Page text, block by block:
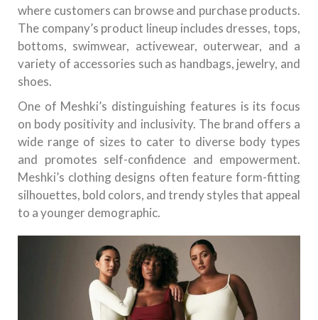
where customers can browse and purchase products.
The company’s product lineup includes dresses, tops,
bottoms, swimwear, activewear, outerwear, and a
variety of accessories such as handbags, jewelry, and
shoes.
One of Meshki’s distinguishing features is its focus
on body positivity and inclusivity. The brand offers a
wide range of sizes to cater to diverse body types
and promotes self-confidence and empowerment.
Meshki’s clothing designs often feature form-fitting
silhouettes, bold colors, and trendy styles that appeal
to a younger demographic.